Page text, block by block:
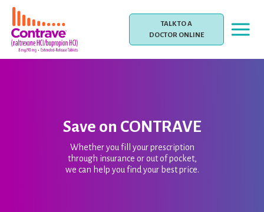
Skip
content
TALK TO A
DOCTOR ONLINE
Save on CONTRAVE
Whether you fill your prescription
through insurance or out of pocket,
we can help you find your best price.